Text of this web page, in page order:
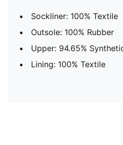
Sockliner: 100% Textile
Outsole: 100% Rubber
Upper: 94.65%
Lining: 100% Textile